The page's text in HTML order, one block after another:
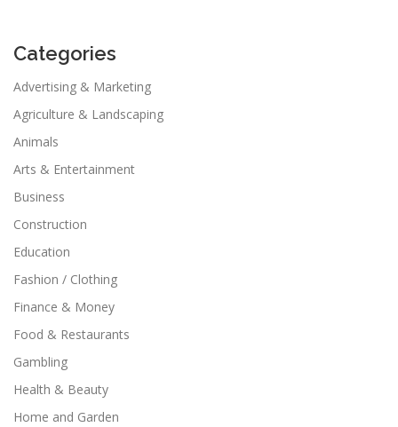
Categories
Advertising & Marketing
Agriculture & Landscaping
Animals
Arts & Entertainment
Business
Construction
Education
Fashion / Clothing
Finance & Money
Food & Restaurants
Gambling
Health & Beauty
Home and Garden